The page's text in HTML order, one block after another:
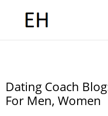
Dating Coach
For Men, Women